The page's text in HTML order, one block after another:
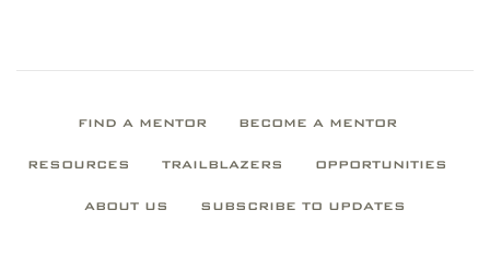
FIND A MENTOR BECOME A MENTOR
RESOURCES TRAILBLAZERS OPPORTUNITIES
ABOUT US SUBSCRIBE TO UPDATES